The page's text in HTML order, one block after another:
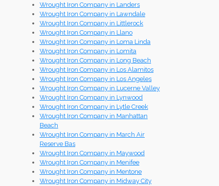
Wrought Iron Company in Landers
Wrought Iron Company in Lawndale
Wrought Iron Company in Littlerock
Wrought Iron Company in Llano
Wrought Iron Company in Loma Linda
Wrought Iron Company in Lomita
Wrought Iron Company in Long Beach
Wrought Iron Company in Los Alamitos
Wrought Iron Company in Los Angeles
Wrought Iron Company in Lucerne Valley
Wrought Iron Company in Lynwood
Wrought Iron Company in Lytle Creek
Wrought Iron Company in Manhattan
Beach
Wrought Iron Company in March Air
Reserve Bas
Wrought Iron Company in Maywood
Wrought Iron Company in Menifee
Wrought Iron Company in Mentone
Wrought Iron Company in Midway City